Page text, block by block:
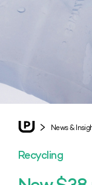
News &
Recycling